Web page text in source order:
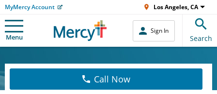
MyMercy Account Los Angeles, CA
Menu
Sign In
Search
Call Now